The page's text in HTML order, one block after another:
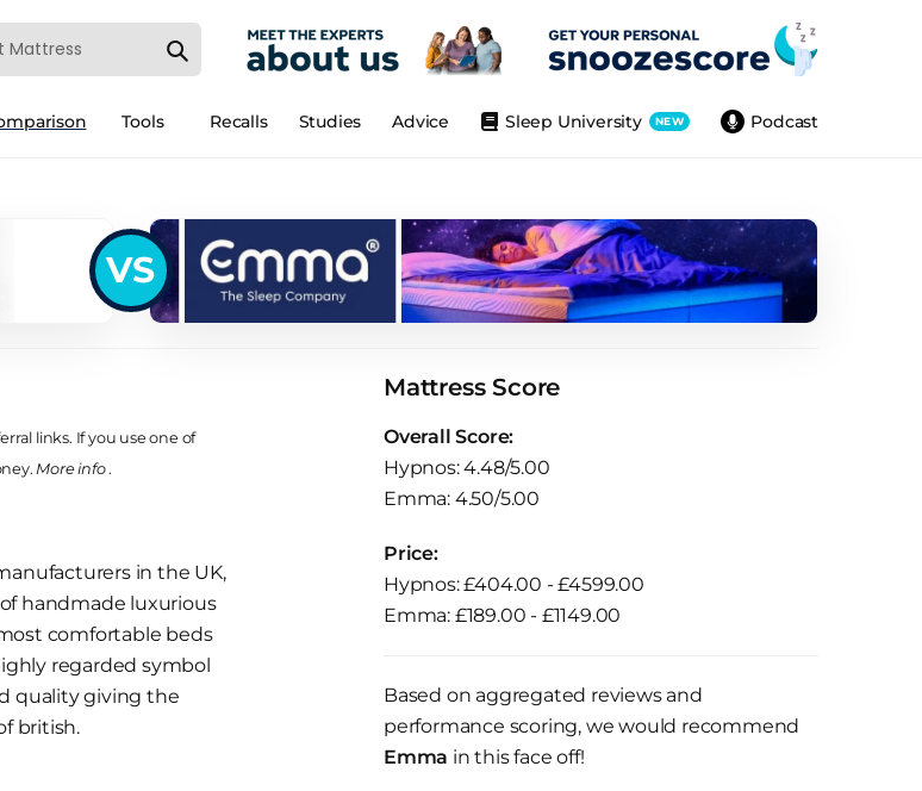
Tools Podcast
Sleep University NEW
Advice
Studies
Recalls
VS
links. If you use one of
More info.
in the UK,
handmade luxurious
comfortable beds
regarded symbol
quality giving the
british.
Mattress Score
Overall Score:
Hypnos: 4.48/5.00
Emma: 4.50/5.00
Price:
Hypnos: £404.00 - £4599.00
Emma: £189.00 - £1149.00
Based on aggregated reviews and
performance scoring, we would recommend
Emma in this face off!